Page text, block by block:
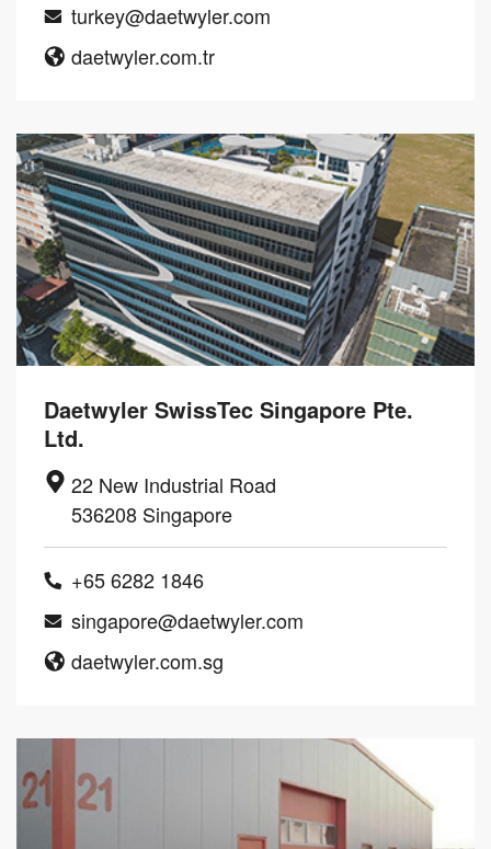
turkey@daetwyler.com
daetwyler.com.tr
Daetwyler SwissTec Singapore Pte.
Ltd.
22 New Industrial Road
536208 Singapore
+65 6282 1846
singapore@daetwyler.com
daetwyler.com.sg